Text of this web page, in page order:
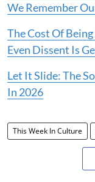
We Remember
The Cost Of
Even Dissent Is
Let It Slide: The
In 2026
This Week In Culture